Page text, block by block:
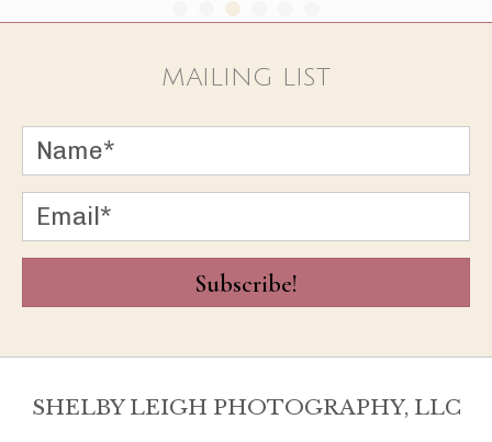
MAILING LIST
Subscribe!
SHELBY LEIGH PHOTOGRAPHY, LLC